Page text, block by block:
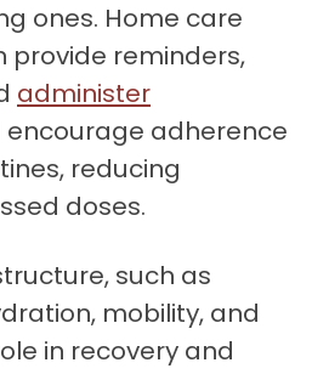
ones. Home care
provide reminders,
administer
encourage adherence
reducing
doses.
such as
mobility, and
in recovery and